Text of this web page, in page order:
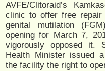
AVFE/Clitoraid’s
clinic to offer free
genital mutilation
opening for March 7,
vigorously opposed it.
Health Minister issued
the facility the right to